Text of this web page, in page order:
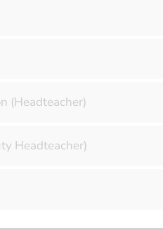
(Headteacher)
Headteacher)